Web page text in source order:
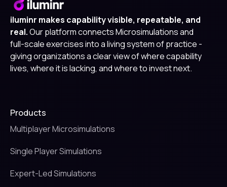
iluminr makes capability visible, repeatable, and
real.Our platform connects Microsimulations and
full-scale exercises into a living system of practice -
giving organizations a clear view of where capability
lives, where it is lacking, and where to invest next.
Products
Multiplayer Microsimulations
Single Player Simulations
Expert-Led Simulations